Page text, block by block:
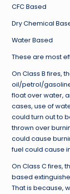
CFC Based
Dry Chemical
Water Based
These are most
On Class B fires,
oil/petrol/
float over water,
cases, use of
could turn out to
thrown over
could cause
fuel could cause
On Class C fires,
based
That is because,